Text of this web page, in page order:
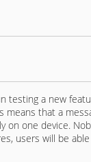
testing a new
that a
one device.
users will be